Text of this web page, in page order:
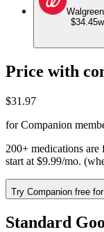
$34.45
Price with
$31.97
for Companion
200+ medications
start at $9.99/mo.
Try Companion free
Standard